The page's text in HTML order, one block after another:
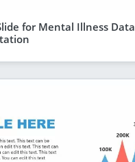
for Mental Illness Data